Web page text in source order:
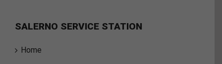
SALERNO SERVICE STATION
Home